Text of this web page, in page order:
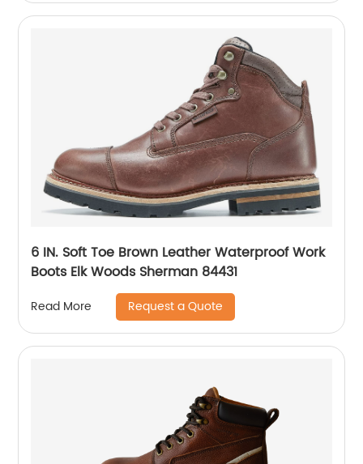
6 IN. Soft Toe Brown Leather Waterproof Work
Boots Elk Woods Sherman 84431
Read More Request a Quote